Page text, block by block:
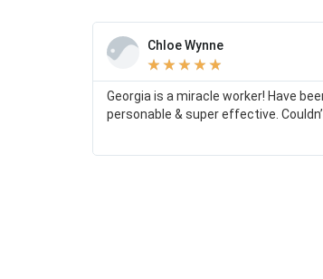
Chloe Wynne
★ ★ ★ ★ ★
Georgia is a miracle worker! Have
personable & super effective.